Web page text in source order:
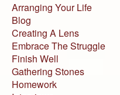
Arranging Your Life
Blog
Creating A Lens
Embrace The Struggle
Finish Well
Gathering Stones
Homework